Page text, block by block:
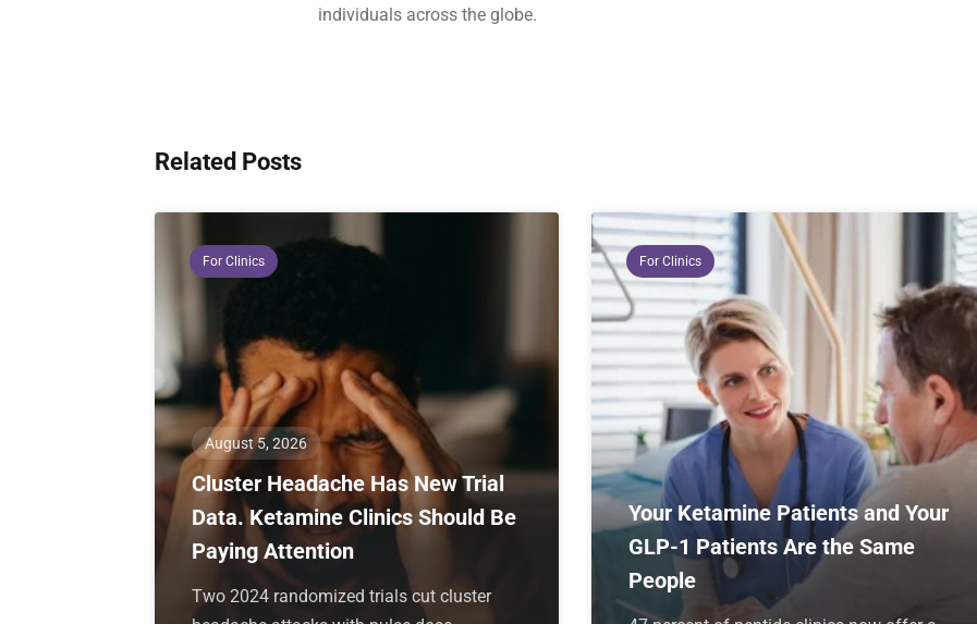
individuals across the globe.
Related Posts
For Clinics
August 5, 2026
Cluster Headache Has New Trial
Data. Ketamine Clinics Should Be
Paying Attention
Two 2024 randomized trials cut cluster
For Clinics
Your Ketamine Patients and Your
GLP-1 Patients Are the Same
People